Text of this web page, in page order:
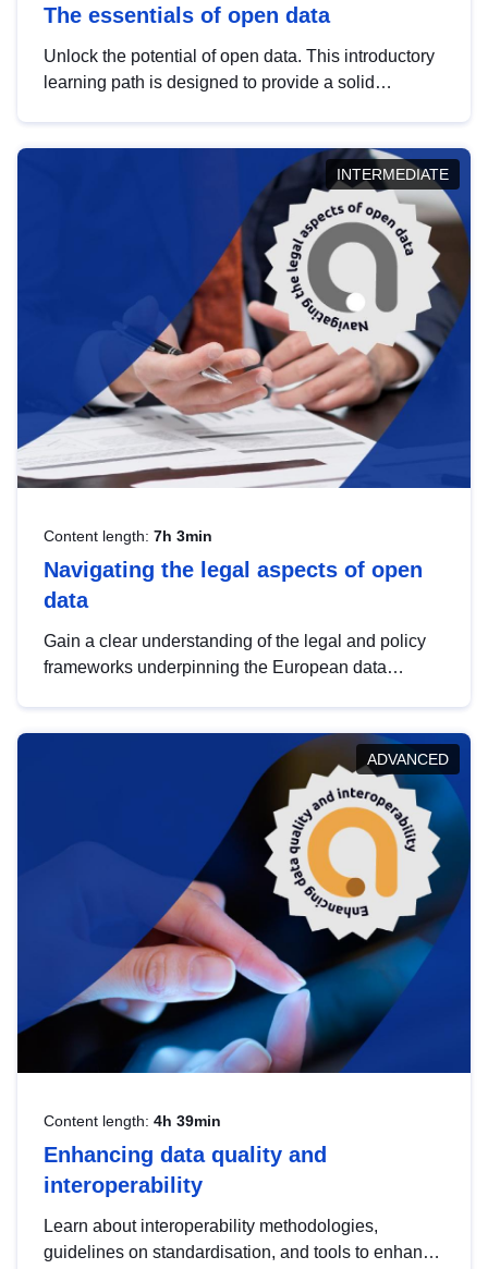
The essentials of open data
Unlock the potential of open data. This introductory
learning path is designed to provide a solid
INTERMEDIATE
Content length: 7h 3min
Navigating the legal aspects of open
data
Gain a clear understanding of the legal and policy
frameworks underpinning the European data
help you navigate key developments in this policy
area, ensuring compliance and promoting the
strategic use of data in line with EU regulations.
ADVANCED
Content length: 4h 39min
Enhancing data quality and
interoperability
Learn about interoperability methodologies,
guidelines on standardisation, and tools to enhance